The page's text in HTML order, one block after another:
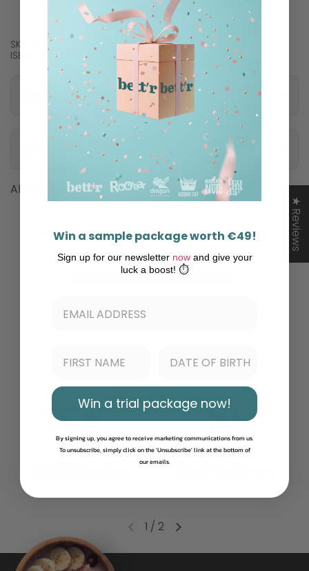
SKU: 6876
ISBN: 3800233685510
Nutritional information
Ingredients
Allergens
Customer Reviews
Be the first to write a review
1 / 2
★ Reviews
Win a sample package worth €49!
Sign up for our newsletter now and give your
luck a boost! ⏱️
Win a trial package now!
By signing up, you agree to receive marketing communications from us.
To unsubscribe, simply click on the 'Unsubscribe' link at the bottom of
our emails.